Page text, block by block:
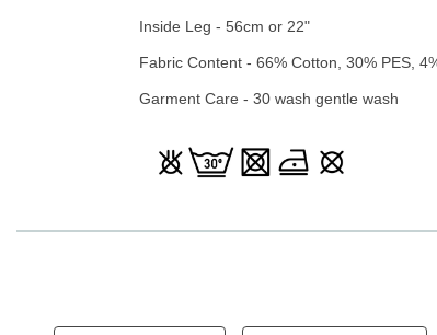
Inside Leg - 56cm or 22"
Fabric Content - 66% Cotton, 30% PES,
Garment Care - 30 wash gentle wash